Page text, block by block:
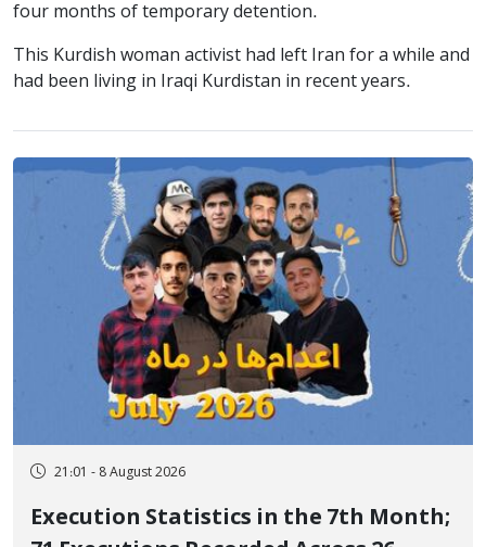
four months of temporary detention.
This Kurdish woman activist had left Iran for a while and
had been living in Iraqi Kurdistan in recent years.
21:01 - 8 August 2026
Execution Statistics in the 7th Month;